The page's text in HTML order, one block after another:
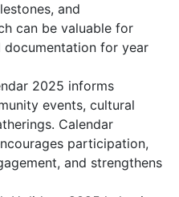
and
can be valuable for
documentation for year
2025 informs
events, cultural
Calendar
participation,
and strengthens